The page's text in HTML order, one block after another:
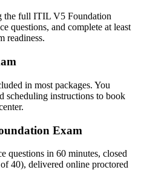
and the seven guiding
of how value flows
the full ITIL V5 Foundation
questions, and complete at least
readiness.
in most packages. You
scheduling instructions to book
Exam
questions in 60 minutes, closed
40), delivered online proctored